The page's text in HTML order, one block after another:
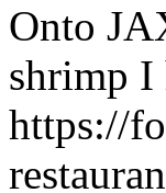
Onto
shrimp I
https://